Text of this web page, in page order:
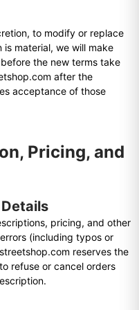
to modify or replace
is material, we will make
the new terms take
after the
acceptance of those
Pricing, and
pricing, and other
(including typos or
reserves the
refuse or cancel orders